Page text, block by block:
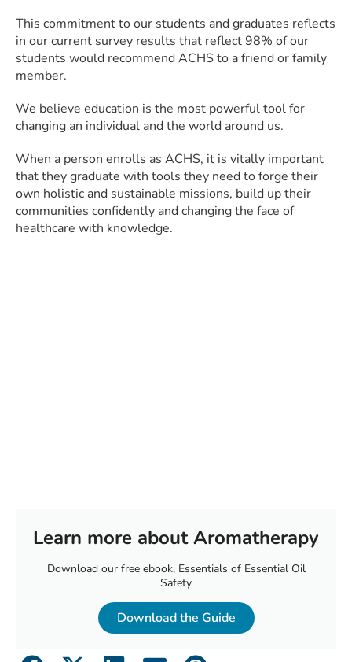
This commitment to our students and graduates reflects
in our current survey results that reflect 98% of our
students would recommend ACHS to a friend or family
member.
We believe education is the most powerful tool for
changing an individual and the world around us.
When a person enrolls as ACHS, it is vitally important
that they graduate with tools they need to forge their
own holistic and sustainable missions, build up their
communities confidently and changing the face of
healthcare with knowledge.
Learn more about Aromatherapy
Download our free ebook, Essentials of Essential Oil
Safety
Download the Guide